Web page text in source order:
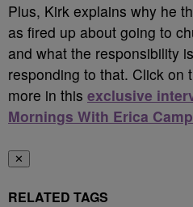
Plus, Kirk explains why he
as fired up about going to
and what the responsibility
responding to that. Click on
more in this exclusive
Mornings With Erica
✕
RELATED TAGS